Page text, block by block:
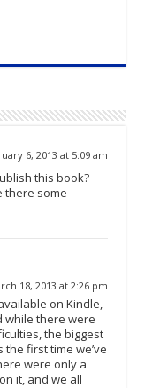
6, 2013 at 5:09 am
this book?
there some
18, 2013 at 2:26 pm
available on Kindle,
while there were
the biggest
the first time we’ve
were only a
it, and we all